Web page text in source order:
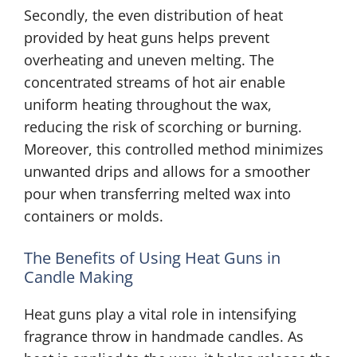
Secondly, the even distribution of heat
provided by heat guns helps prevent
overheating and uneven melting. The
concentrated streams of hot air enable
uniform heating throughout the wax,
reducing the risk of scorching or burning.
Moreover, this controlled method minimizes
unwanted drips and allows for a smoother
pour when transferring melted wax into
containers or molds.
The Benefits of Using Heat Guns in
Candle Making
Heat guns play a vital role in intensifying
fragrance throw in handmade candles. As